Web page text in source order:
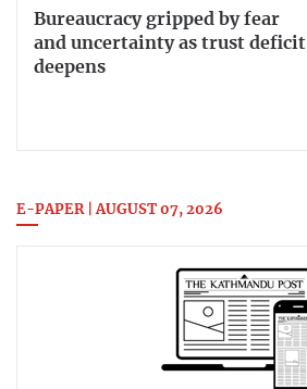
Bureaucracy gripped by fear
and uncertainty as trust deficit
deepens
E-PAPER | AUGUST 07, 2026